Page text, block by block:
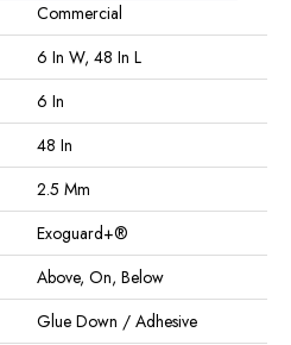
Commercial
6 In W, 48 In L
6 In
48 In
2.5 Mm
Exoguard+®
Above, On, Below
Glue Down / Adhesive